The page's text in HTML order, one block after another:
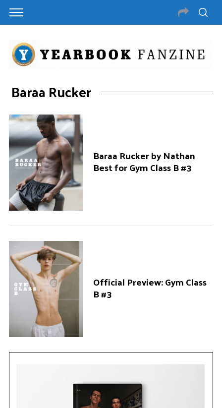
Baraa Rucker
Baraa Rucker by Nathan
Best for Gym Class B #3
Official Preview: Gym Class
B #3